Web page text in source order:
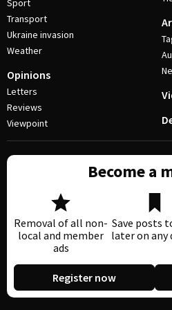
Sport
Transport
Ukraine invasion
Weather
Opinions
Letters
Reviews
Viewpoint
Become a
Removal of all non-
local and member
ads
Save posts
later on any
Register now